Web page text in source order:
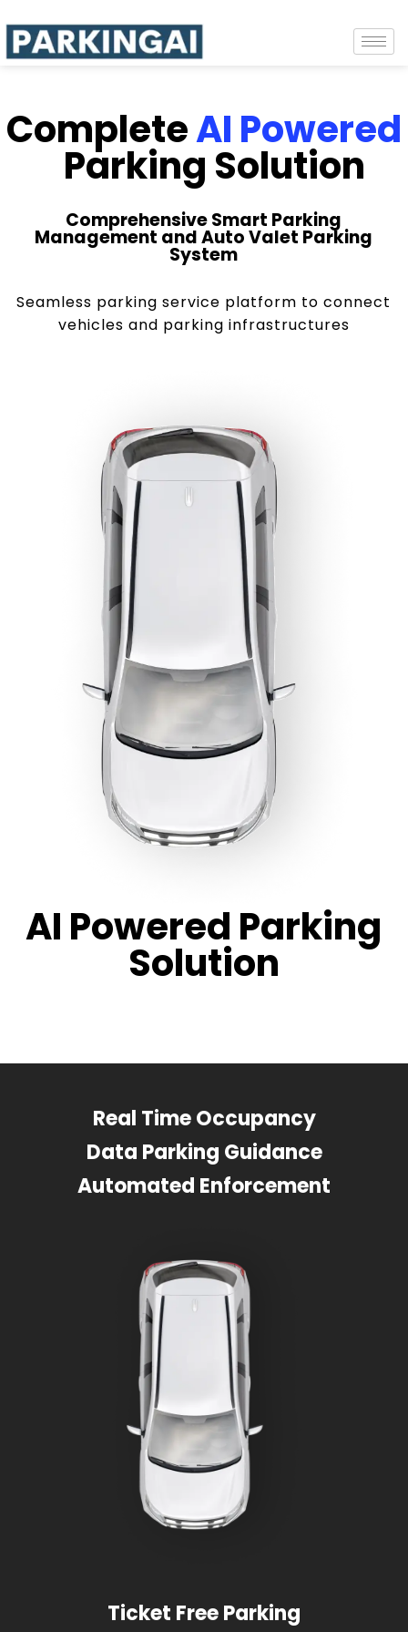
CompleteAI Powered
Parking Solution
Comprehensive Smart Parking
Management and Auto Valet Parking
System
Seamless parking service platform to connect
vehicles and parking infrastructures
AI Powered Parking
Solution
Real Time Occupancy
Data Parking Guidance
Automated Enforcement
Ticket Free Parking